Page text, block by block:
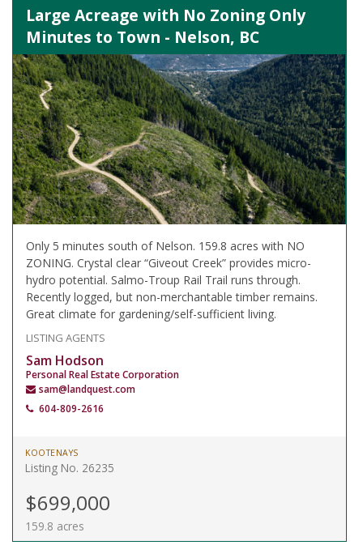
Large Acreage with No Zoning Only
Minutes to Town - Nelson, BC
Only 5 minutes south of Nelson. 159.8 acres with NO
ZONING. Crystal clear “Giveout Creek” provides micro-
hydro potential. Salmo-Troup Rail Trail runs through.
Recently logged, but non-merchantable timber remains.
Great climate for gardening/self-sufficient living.
LISTING AGENTS
Sam Hodson
Personal Real Estate Corporation
sam@landquest.com
604-809-2616
KOOTENAYS
Listing No. 26235
$699,000
159.8 acres